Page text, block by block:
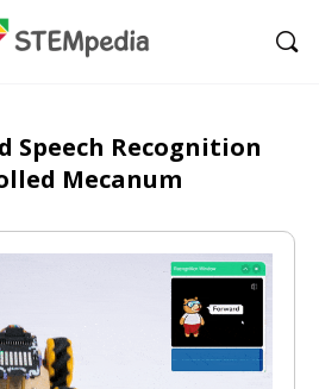
Speech Recognition
Mecanum